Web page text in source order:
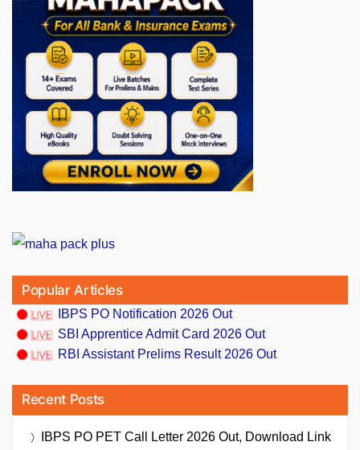
Popular Articles
IBPS PO Notification 2026 Out
SBI Apprentice Admit Card 2026 Out
RBI Assistant Prelims Result 2026 Out
Recent Posts
IBPS PO PET Call Letter 2026 Out, Download Link